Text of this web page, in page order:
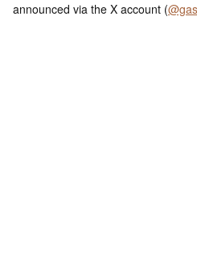
announced via the X account (